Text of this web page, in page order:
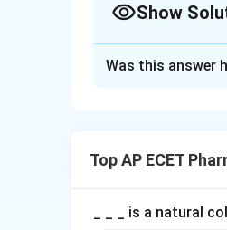
Show
and the
Step 1: Hazard
Was this answer
Top AP ECET
_ _ _ is a natural